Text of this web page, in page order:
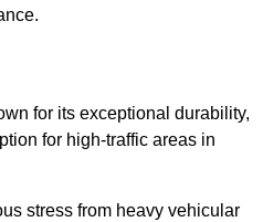
for its exceptional durability,
for high-traffic areas in
stress from heavy vehicular